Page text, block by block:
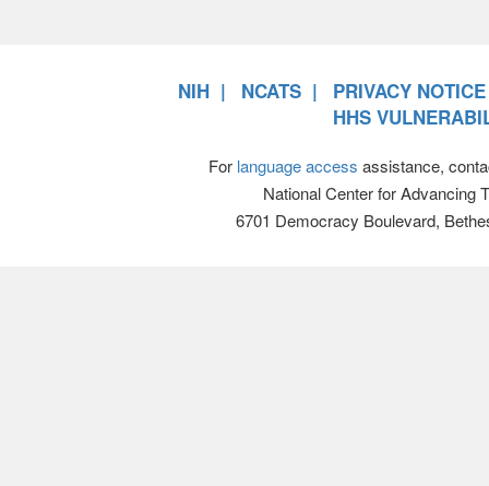
NIH NCATS
PRIVACY NOTICE
HHS
For language access assistance,
National Center for Advancing
6701 Democracy Boulevard,